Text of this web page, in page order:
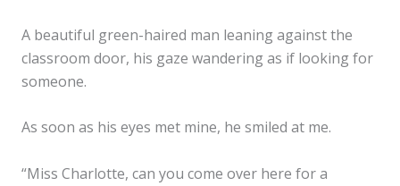
A beautiful green-haired man leaning against the
classroom door, his gaze wandering as if looking for
someone.
As soon as his eyes met mine, he smiled at me.
“Miss Charlotte, can you come over here for a